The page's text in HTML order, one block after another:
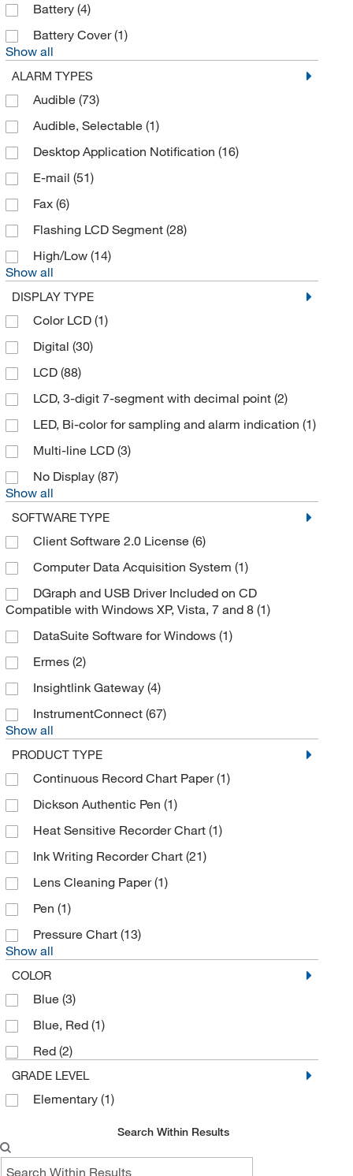
Brookfield Engineer Labs
Bruker Daltonics
BYK Gardner
Cadmet Inc
(1)
Campbell Scientific
(3)
Carltex Inc
Caron Products And Services
Cayman Chemical
Cederlane(1)
Chemglass Life Sciences
Climet Instruments
Co2Meter (1)
Cobb Refrigeration
Cobex Recorders Inc
Cole-Parmer (69)
Cone Instruments(1)
Control Solutions Inc
Cooper Atkins Corporation
Creative Biomart (5)
Cryopak
(7)
Cytiva
Darwin Chambers Company(1)
DCP Microdevelopment Limited (5)
Degree Controls Inc
Deltatrak Inc(16)
Dickson Company(31)
Dino Lite(1)
Felix Storch Inc
Finesse Solutions LLC
Fischer Technology Inc
Fisher Scientific
Fisher Scientific Traceable
Fisherbrand
Foxx Life Sciences
(1)
Genevac Inc(1)
Battery (4)
Battery Cover(1)
Show all
ALARM TYPES
Audible (73)
Audible, Selectable (1)
Desktop Application Notification (16)
E-mail (51)
Fax (6)
Flashing LCD Segment (28)
High/Low (14)
Show all
DISPLAY TYPE
Color LCD (1)
Digital (30)
LCD (88)
LCD, 3-digit 7-segment with decimal point (2)
LED, Bi-color for sampling and alarm indication (1)
Multi-line LCD (3)
No Display (87)
Show all
SOFTWARE TYPE
Client Software 2.0 License (6)
Computer Data Acquisition System (1)
DGraph and USB Driver Included on CD
Compatible with Windows XP, Vista, 7 and 8 (1)
DataSuite Software for Windows (1)
Ermes (2)
Insightlink Gateway (4)
InstrumentConnect (67)
Show all
PRODUCT TYPE
Continuous Record Chart Paper(1)
Dickson Authentic Pen (1)
Heat Sensitive Recorder Chart (1)
Ink Writing Recorder Chart (21)
Lens Cleaning Paper(1)
Pen (1)
Pressure Chart (13)
Show all
COLOR
Blue (3)
Blue, Red (1)
Red (2)
GRADE LEVEL
Elementary (1)
Search Within Results